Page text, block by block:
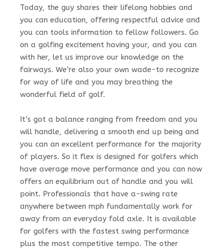
Today, the guy shares their lifelong hobbies and
you can education, offering respectful advice and
you can tools information to fellow followers. Go
on a golfing excitement having your, and you can
with her, let us improve our knowledge on the
fairways. We’re also your own wade-to recognize
for way of life and you may breathing the
wonderful field of golf.
It’s got a balance ranging from freedom and you
will handle, delivering a smooth end up being and
you can an excellent performance for the majority
of players. So it flex is designed for golfers which
have average move performance and you can now
offers an equilibrium out of handle and you will
point. Professionals that have a-swing rate
anywhere between mph fundamentally work for
away from an everyday fold axle. It is available
for golfers with the fastest swing performance
plus the most competitive tempo. The other